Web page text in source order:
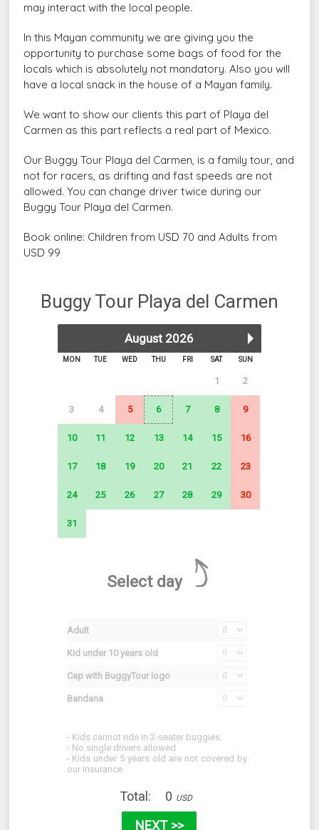
may interact with the local people.
In this Mayan community we are giving you the
opportunity to purchase some bags of food for the
locals which is absolutely not mandatory. Also you will
have a local snack in the house of a Mayan family.
We want to show our clients this part of Playa del
Carmen as this part reflects a real part of Mexico.
Our Buggy Tour Playa del Carmen, is a family tour, and
not for racers, as drifting and fast speeds are not
allowed. You can change driver twice during our
Buggy Tour Playa del Carmen.
Book online: Children from USD 70 and Adults from
USD 99